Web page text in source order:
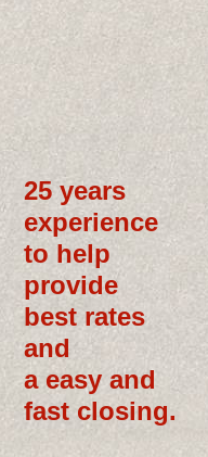
25 years
experience
to help
provide
best rates
and
a easy and
fast closing.